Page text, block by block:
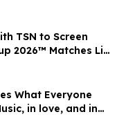
TSN to Screen
2026™ Matches Live
What Everyone
in love, and in
with a Price